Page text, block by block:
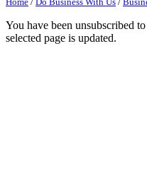
You have been unsubscribed
selected page is updated.